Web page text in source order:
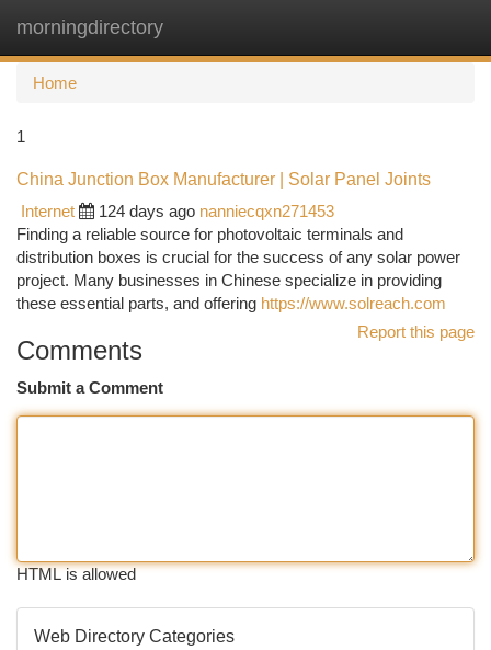
morningdirectory
Home
1
China Junction Box Manufacturer | Solar Panel Joints
Internet
124 days ago nanniecqxn271453
Finding a reliable source for photovoltaic terminals and
distribution boxes is crucial for the success of any solar power
project. Many businesses in Chinese specialize in providing
these essential parts, and offering https://www.solreach.com
Report this page
Comments
Submit a Comment
HTML is allowed
Web Directory Categories